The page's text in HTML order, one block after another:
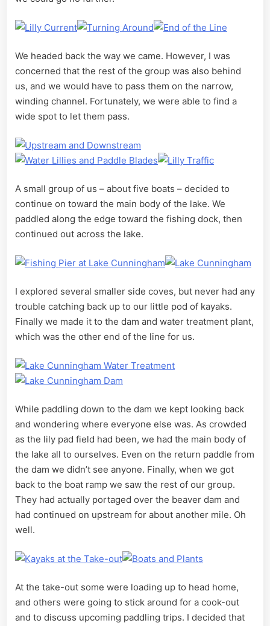
We headed back the way we came. However, I was
concerned that the rest of the group was also behind
us, and we would have to pass them on the narrow,
winding channel. Fortunately, we were able to find a
wide spot to let them pass.
A small group of us – about five boats – decided to
continue on toward the main body of the lake. We
paddled along the edge toward the fishing dock, then
continued out across the lake.
I explored several smaller side coves, but never had any
trouble catching back up to our little pod of kayaks.
Finally we made it to the dam and water treatment plant,
which was the other end of the line for us.
While paddling down to the dam we kept looking back
and wondering where everyone else was. As crowded
as the lily pad field had been, we had the main body of
the lake all to ourselves. Even on the return paddle from
the dam we didn’t see anyone. Finally, when we got
back to the boat ramp we saw the rest of our group.
They had actually portaged over the beaver dam and
had continued on upstream for about another mile. Oh
well.
At the take-out some were loading up to head home,
and others were going to stick around for a cook-out
and to discuss upcoming paddling trips. I decided that